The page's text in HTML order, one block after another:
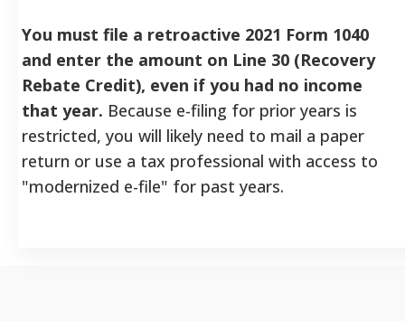
You must file a retroactive 2021 Form 1040
and enter the amount on Line 30 (Recovery
Rebate Credit), even if you had no income
that year. Because e-filing for prior years is
restricted, you will likely need to mail a paper
return or use a tax professional with access to
"modernized e-file" for past years.